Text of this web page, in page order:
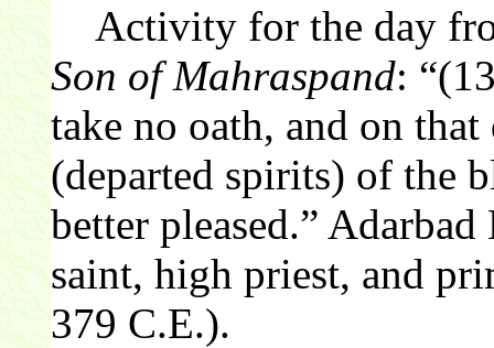
Activity for the day
Son of Mahraspand:
take no oath, and on
(departed spirits) of the
better pleased.”
saint, high priest, and
379 C.E.).